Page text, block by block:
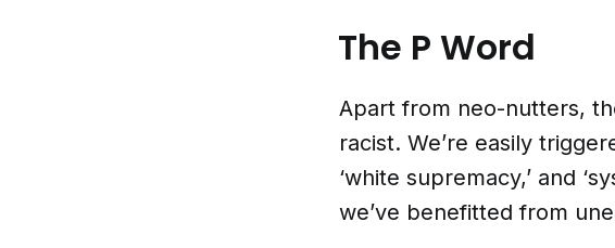
The P Word
Apart from neo-nutters,
racist. We’re easily
‘white supremacy,’ and
we’ve benefitted from